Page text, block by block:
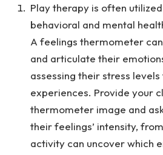
Play therapy is often
behavioral and mental
A feelings thermometer
and articulate their
assessing their stress
experiences. Provide your
thermometer image and
their feelings’ intensity,
activity can uncover which